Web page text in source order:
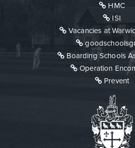
HMC
ISI
Vacancies at
Boarding Schools
Operation
Prevent